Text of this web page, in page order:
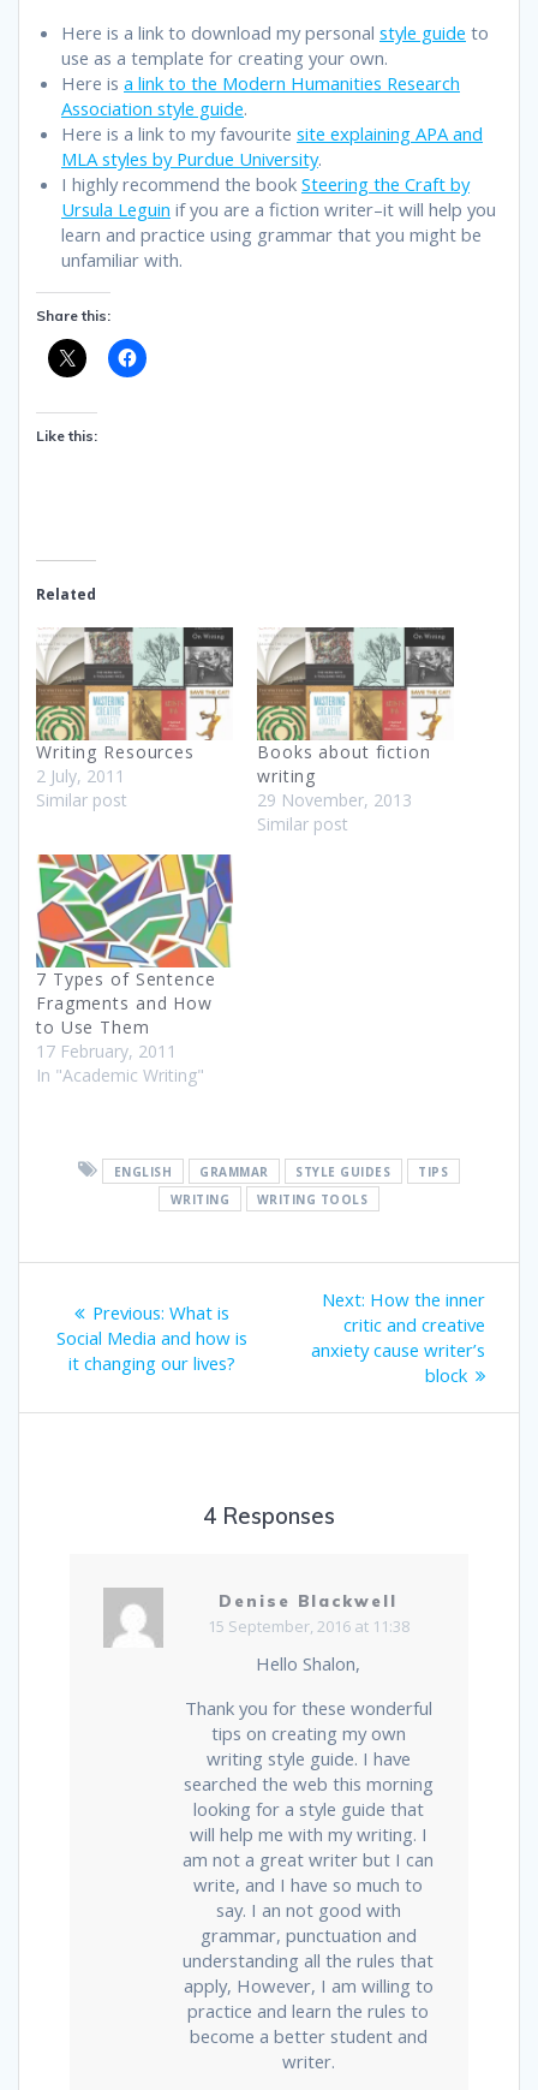
Here is a link to download my personal style guide to
use as a template for creating your own.
Here is a link to the Modern Humanities Research
Association style guide.
Here is a link to my favourite site explaining APA and
MLA styles by Purdue University.
I highly recommend the book Steering the Craft by
Ursula Leguin if you are a fiction writer–it will help you
learn and practice using grammar that you might be
unfamiliar with.
Share this:
Like this:
Related
Writing Resources
2 July, 2011
Similar post
Books about fiction
writing
29 November, 2013
Similar post
7 Types of Sentence
Fragments and How
to Use Them
17 February, 2011
In "Academic Writing"
ENGLISH GRAMMAR STYLE GUIDES
TIPS
WRITING
WRITING TOOLS
navigation
Previous: Previous
post:
What is
Social Media and how is
it changing our lives?
Next: Next
post:
How the inner
critic and creative
anxiety cause writer’s
block
4 Responses
Denise Blackwell
15 September, 2016 at 11:38
Hello Shalon,
Thank you for these wonderful
tips on creating my own
writing style guide. I have
searched the web this morning
looking for a style guide that
will help me with my writing. I
am not a great writer but I can
write, and I have so much to
say. I an not good with
grammar, punctuation and
understanding all the rules that
apply, However, I am willing to
practice and learn the rules to
become a better student and
writer.